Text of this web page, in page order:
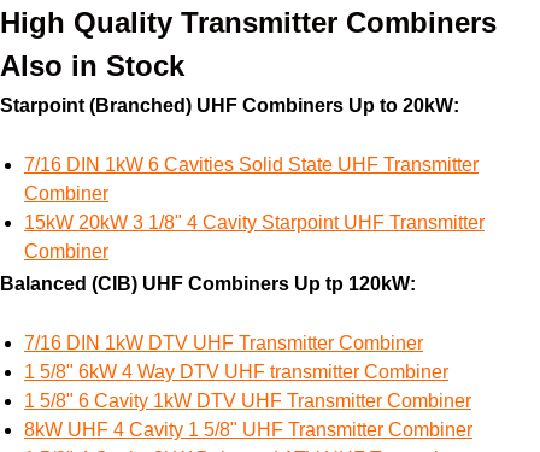
High Quality Transmitter Combiners
Also in Stock
Starpoint (Branched) UHF Combiners Up to 20kW:
7/16 DIN 1kW 6 Cavities Solid State UHF Transmitter
Combiner
15kW 20kW 3 1/8" 4 Cavity Starpoint UHF Transmitter
Combiner
Balanced (CIB) UHF Combiners Up tp 120kW:
7/16 DIN 1kW DTV UHF Transmitter Combiner
1 5/8" 6kW 4 Way DTV UHF transmitter Combiner
1 5/8" 6 Cavity 1kW DTV UHF Transmitter Combiner
8kW UHF 4 Cavity 1 5/8" UHF Transmitter Combiner